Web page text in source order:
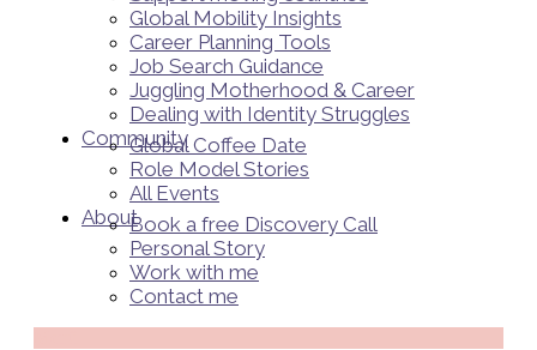
Global Mobility Insights
Career Planning Tools​
Job Search Guidance
Juggling Motherhood & Career
Dealing with Identity Struggles
Community
Global Coffee Date
Role Model Stories
All Events
AboutBook a free Discovery Call
Personal Story
Work with me
Contact me